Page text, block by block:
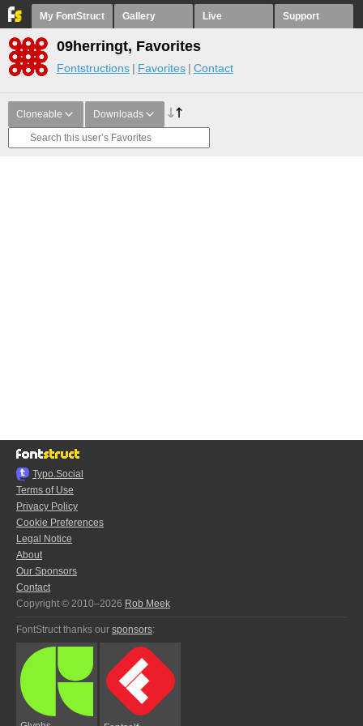
My FontStruct Gallery Live Support
09herringt, Favorites
Fontstructions Favorites Contact
Cloneable Downloads
Typo.Social
Terms of Use
Privacy Policy
Cookie Preferences
Legal Notice
About
Our Sponsors
Contact
Copyright © 2010–2026 Rob Meek
FontStruct thanks our sponsors: